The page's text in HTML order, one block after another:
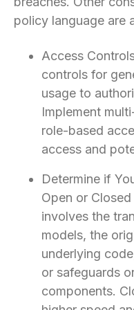
policy language are
Access
controls for
usage to
Implement
role-based
access and
Determine if
Open or
involves the
models, the
underlying
or safeguards
components.